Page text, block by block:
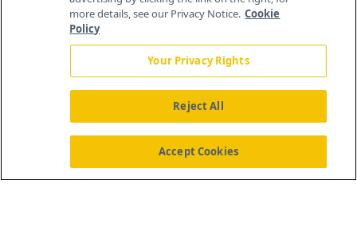
About Us News Contact Us
more details, see our Privacy Notice. Cookie
Policy
Your Privacy Rights
Reject All
Accept Cookies